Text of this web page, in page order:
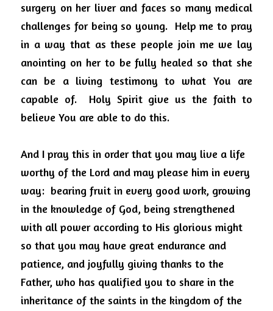
surgery on her liver and faces so many medical
challenges for being so young.  Help me to pray
in a way that as these people join me we lay
anointing on her to be fully healed so that she
can be a living testimony to what You are
capable of.  Holy Spirit give us the faith to
believe You are able to do this.
And I pray this in order that you may live a life
worthy of the Lord and may please him in every
way:  bearing fruit in every good work, growing
in the knowledge of God, being strengthened
with all power according to His glorious might
so that you may have great endurance and
patience, and joyfully giving thanks to the
Father, who has qualified you to share in the
inheritance of the saints in the kingdom of the